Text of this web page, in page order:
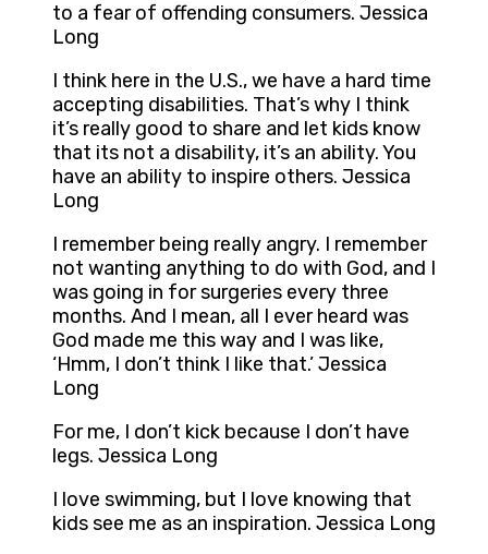
to a fear of offending consumers. Jessica
Long
I think here in the U.S., we have a hard time
accepting disabilities. That’s why I think
it’s really good to share and let kids know
that its not a disability, it’s an ability. You
have an ability to inspire others. Jessica
Long
I remember being really angry. I remember
not wanting anything to do with God, and I
was going in for surgeries every three
months. And I mean, all I ever heard was
God made me this way and I was like,
‘Hmm, I don’t think I like that.’ Jessica
Long
For me, I don’t kick because I don’t have
legs. Jessica Long
I love swimming, but I love knowing that
kids see me as an inspiration. Jessica Long